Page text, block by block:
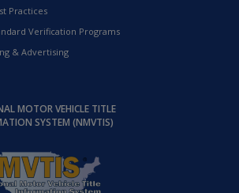
Practices
Verification Programs
& Advertising
MOTOR VEHICLE TITLE
SYSTEM (NMVTIS)